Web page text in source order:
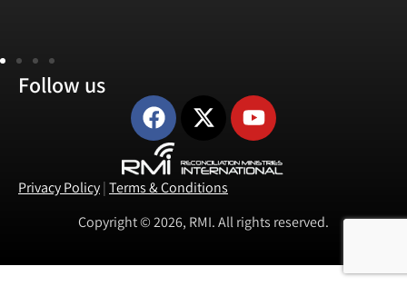
Privacy Policy|Terms & Conditions
Copyright © 2026, RMI. All rights reserved.
Follow us